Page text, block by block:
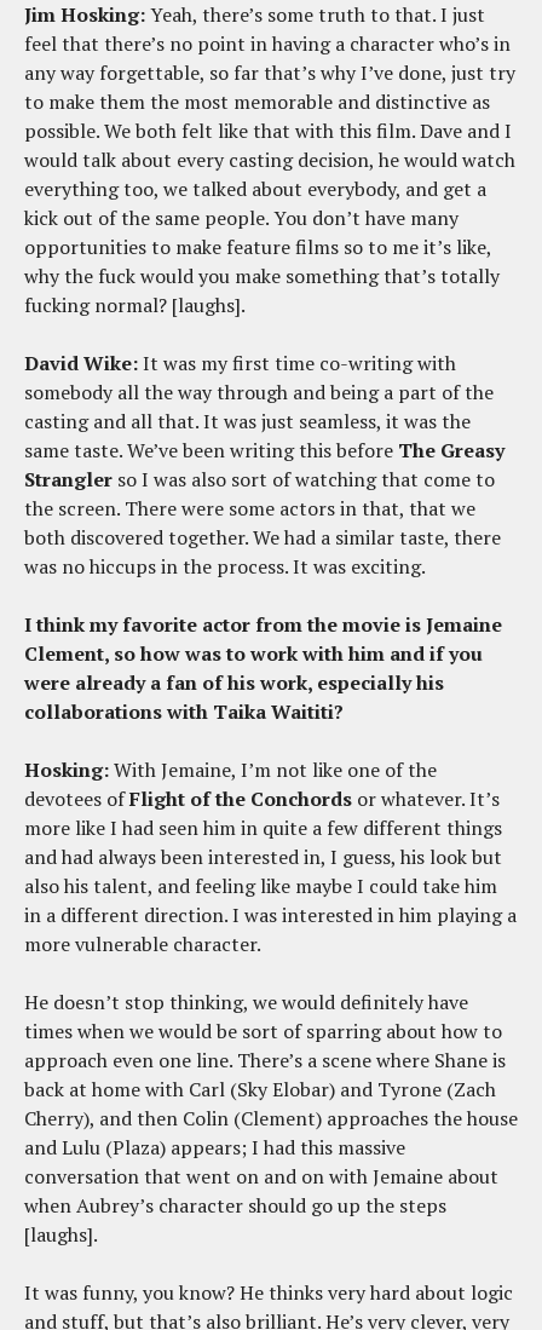
Jim Hosking:Yeah, there’s some truth to that. I just
feel that there’s no point in having a character who’s in
any way forgettable, so far that’s why I’ve done, just try
to make them the most memorable and distinctive as
possible. We both felt like that with this film. Dave and I
would talk about every casting decision, he would watch
everything too, we talked about everybody, and get a
kick out of the same people. You don’t have many
opportunities to make feature films so to me it’s like,
why the fuck would you make something that’s totally
fucking normal? [laughs].
David Wike:It was my first time co-writing with
somebody all the way through and being a part of the
casting and all that. It was just seamless, it was the
same taste. We’ve been writing this before The Greasy
Strangler so I was also sort of watching that come to
the screen. There were some actors in that, that we
both discovered together. We had a similar taste, there
was no hiccups in the process. It was exciting.
I think my favorite actor from the movie is Jemaine
Clement, so how was to work with him and if you
were already a fan of his work, especially his
collaborations with Taika Waititi?
Hosking:With Jemaine, I’m not like one of the
devotees ofFlight of the Conchords or whatever. It’s
more like I had seen him in quite a few different things
and had always been interested in, I guess, his look but
also his talent, and feeling like maybe I could take him
in a different direction. I was interested in him playing a
more vulnerable character.
He doesn’t stop thinking, we would definitely have
times when we would be sort of sparring about how to
approach even one line. There’s a scene where Shane is
back at home with Carl (Sky Elobar) and Tyrone (Zach
Cherry), and then Colin (Clement) approaches the house
and Lulu (Plaza) appears; I had this massive
conversation that went on and on with Jemaine about
when Aubrey’s character should go up the steps
[laughs].
It was funny, you know? He thinks very hard about logic
and stuff, but that’s also brilliant. He’s very clever, very